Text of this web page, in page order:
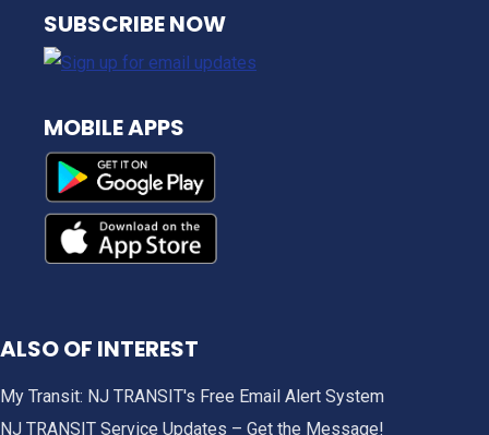
NJ TRANSIT
SUBSCRIBE NOW
MOBILE APPS
ALSO OF INTEREST
My Transit: NJ TRANSIT's Free Email Alert System
NJ TRANSIT Service Updates – Get the Message!